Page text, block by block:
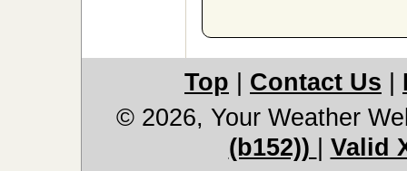
Top Contact Us
© 2026, Your Weather
(b152))
Valid